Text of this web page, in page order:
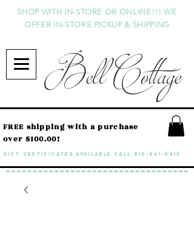
Bell Cottage
SHOP WITH IN-STORE OR ONLINE!!! WE
OFFER IN-STORE PICKUP & SHIPPING
GIFT CERTIFICATES available call 818-841-8415
FREE shipping with a purchase
over $100.00!